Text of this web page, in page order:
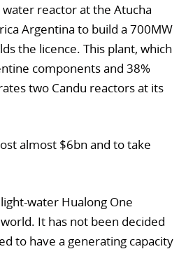
reactor at the Atucha
Argentina to build a 700MW
the licence. This plant, which
components and 38%
two Candu reactors at its
almost $6bn and to take
water Hualong One
It has not been decided
to have a generating capacity